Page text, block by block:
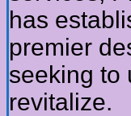
has
premier
seeking to
revitalize.